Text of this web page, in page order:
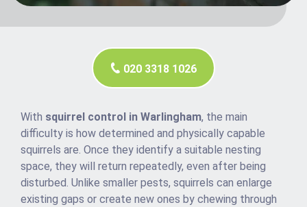
020 3318 1026
With squirrel control in Warlingham, the main
difficulty is how determined and physically capable
squirrels are. Once they identify a suitable nesting
space, they will return repeatedly, even after being
disturbed. Unlike smaller pests, squirrels can enlarge
existing gaps or create new ones by chewing through